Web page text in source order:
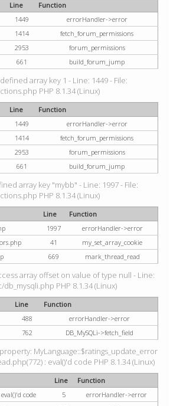
Line
Function
1449
errorHandler->error
1414
fetch_forum_permissions
2953
forum_permissions
661 build_forum_jump
array key 1 - Line: 1449 - File:
PHP 8.1.34 (Linux)
Line
Function
1449
errorHandler->error
1414
fetch_forum_permissions
2953
forum_permissions
661 build_forum_jump
array key "mybb" - Line: 1997 - File:
PHP 8.1.34 (Linux)
Line
Function
1997
errorHandler->error
41
my_set_array_cookie
669 mark_thread_read
array offset on value of type null - Line:
db_mysqli.php PHP 8.1.34 (Linux)
Line
Function
488
errorHandler->error
762 DB_MySQLi->fetch_field
MyLanguage::$ratings_update_error
: eval()'d code PHP 8.1.34 (Linux)
Line
Function
code
5
errorHandler->error